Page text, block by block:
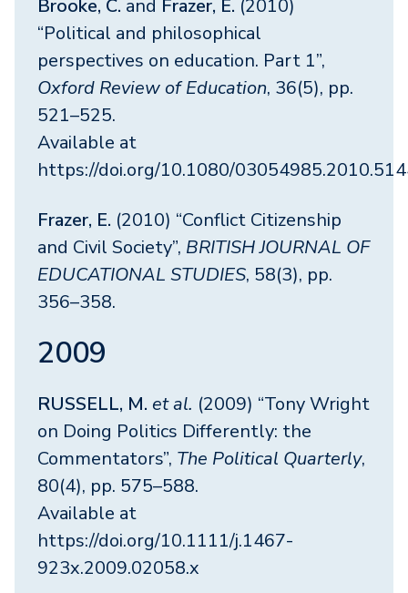
Brooke, C. and Frazer, E. (2010)
“Political and philosophical
perspectives on education. Part 1”,
Oxford Review of Education, 36(5), pp.
521–525.
Available at
https://doi.org/10.1080/
Frazer, E. (2010) “Conflict Citizenship
and Civil Society”, BRITISH JOURNAL OF
EDUCATIONAL STUDIES, 58(3), pp.
356–358.
2009
RUSSELL, M. et al. (2009) “Tony Wright
on Doing Politics Differently: the
Commentators”, The Political Quarterly,
80(4), pp. 575–588.
Available at
https://doi.org/10.1111/j.1467-
923x.2009.02058.x